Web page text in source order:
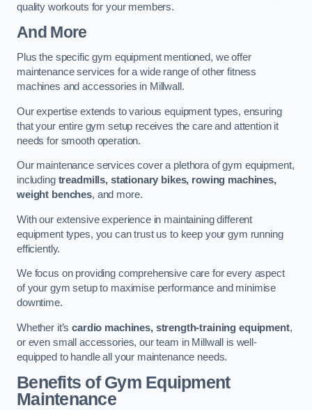
quality workouts for your members.
And More
Plus the specific gym equipment mentioned, we offer
maintenance services for a wide range of other fitness
machines and accessories in Millwall.
Our expertise extends to various equipment types, ensuring
that your entire gym setup receives the care and attention it
needs for smooth operation.
Our maintenance services cover a plethora of gym equipment,
including treadmills, stationary bikes, rowing machines,
weight benches, and more.
With our extensive experience in maintaining different
equipment types, you can trust us to keep your gym running
efficiently.
We focus on providing comprehensive care for every aspect
of your gym setup to maximise performance and minimise
downtime.
Whether it’scardio machines, strength-training equipment,
or even small accessories, our team in Millwall is well-
equipped to handle all your maintenance needs.
Benefits of Gym Equipment
Maintenance